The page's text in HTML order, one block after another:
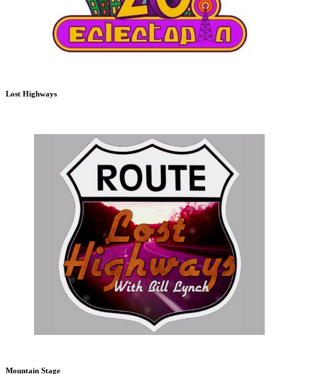
Lost Highways
Mountain Stage